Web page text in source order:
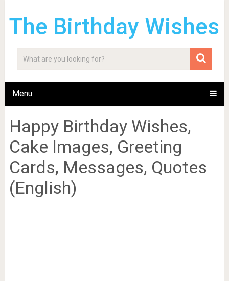
The Birthday Wishes
Menu
Happy Birthday Wishes,
Cake Images, Greeting
Cards, Messages, Quotes
(English)